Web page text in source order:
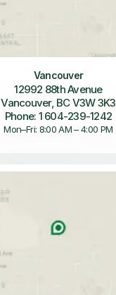
Vancouver
12992 88th Avenue
Vancouver, BC V3W 3K3
Phone: 1 604-239-1242
Mon–Fri: 8:00 AM – 4:00 PM